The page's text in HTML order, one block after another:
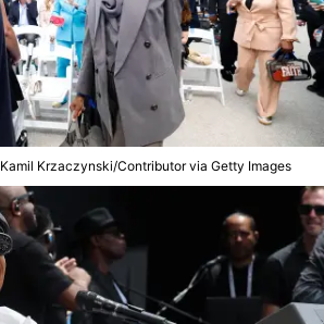
Kamil Krzaczynski/Contributor via Getty Images